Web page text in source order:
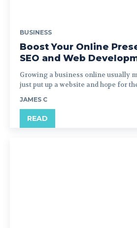
BUSINESS
Boost Your Online
SEO and Web
Growing a business online usually
just put up a website and hope for
JAMES C
READ